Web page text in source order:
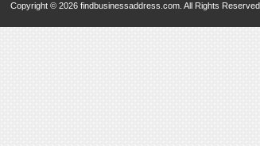
Copyright © 2026 findbusinessaddress.com. All Rights Reserved.